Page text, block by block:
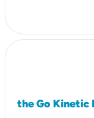
the Go Kinetic